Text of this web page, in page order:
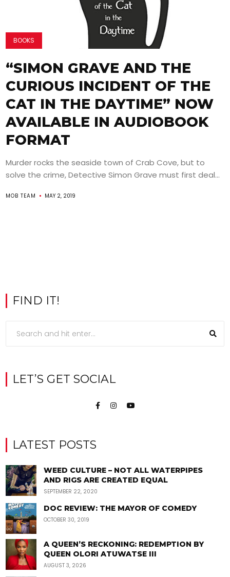
BOOKS
“SIMON GRAVE AND THE
CURIOUS INCIDENT OF THE
CAT IN THE DAYTIME” NOW
AVAILABLE IN AUDIOBOOK
FORMAT
Murder rocks the seaside town of Crab Cove, but to
solve the crime, Detective Simon Grave must first deal...
MOB TEAM MAY 2, 2019
FIND IT!
LET’S GET SOCIAL
LATEST POSTS
WEED CULTURE – NOT ALL WATERPIPES
AND RIGS ARE CREATED EQUAL
SEPTEMBER 22, 2020
DOC REVIEW: THE MAYOR OF COMEDY
OCTOBER 30, 2019
A QUEEN’S RECKONING: REDEMPTION BY
QUEEN OLORI ATUWATSE III
AUGUST 3, 2026